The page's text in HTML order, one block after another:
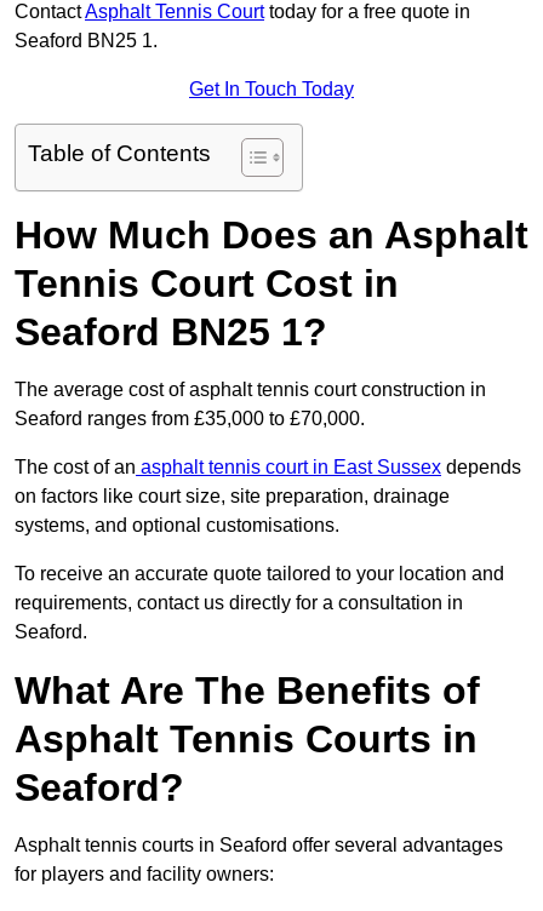
ContactAsphalt Tennis Courttoday for a free quote in
Seaford BN25 1.
Get In Touch Today
Table of Contents
How Much Does an Asphalt
Tennis Court Cost in
Seaford BN25 1?
The average cost of asphalt tennis court construction in
Seaford ranges from £35,000 to £70,000.
The cost of an asphalt tennis court in East Sussex depends
on factors like court size, site preparation, drainage
systems, and optional customisations.
To receive an accurate quote tailored to your location and
requirements, contact us directly for a consultation in
Seaford.
What Are The Benefits of
Asphalt Tennis Courts in
Seaford?
Asphalt tennis courts in Seaford offer several advantages
for players and facility owners: